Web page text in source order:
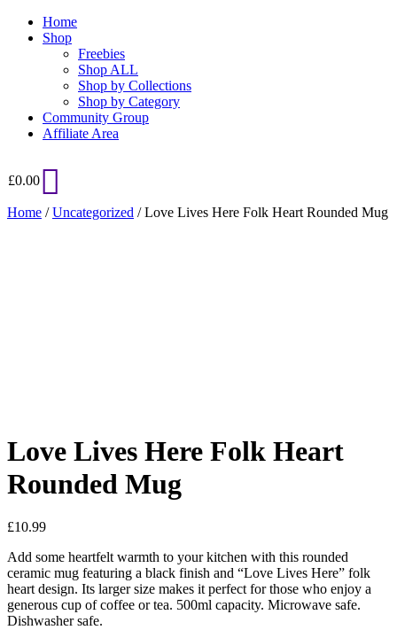
Home
Shop
Freebies
Shop ALL
Shop by Collections
Shop by Category
Community Group
Affiliate Area
£0.00
Home /Uncategorized / Love Lives Here Folk Heart Rounded Mug
Love Lives Here Folk Heart
Rounded Mug
£10.99
Add some heartfelt warmth to your kitchen with this rounded
ceramic mug featuring a black finish and “Love Lives Here” folk
heart design. Its larger size makes it perfect for those who enjoy a
generous cup of coffee or tea. 500ml capacity. Microwave safe.
Dishwasher safe.